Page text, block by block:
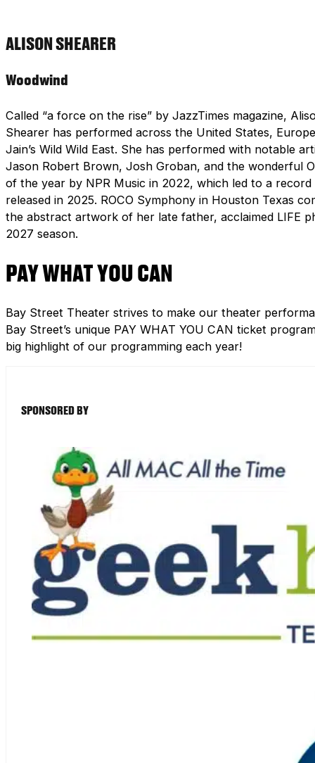
ALISON SHEARER
Woodwind
Called “a force on the rise” by JazzTimes magazine,
Shearer has performed across the United States,
Jain’s Wild Wild East. She has performed with notable
Jason Robert Brown, Josh Groban, and the wonderful
of the year by NPR Music in 2022, which led to a
released in 2025. ROCO Symphony in Houston Texas
the abstract artwork of her late father, acclaimed LIFE
2027 season.
PAY WHAT YOU CAN
Bay Street Theater strives to make our theater
Bay Street’s unique PAY WHAT YOU CAN ticket
big highlight of our programming each year!
SPONSORED BY